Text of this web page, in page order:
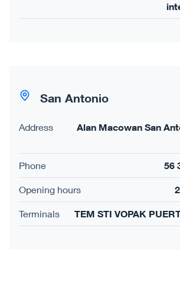
San Antonio
Address
Alan Macowan San
Phone 56
Opening hours
Terminals TEM STI VOPAK